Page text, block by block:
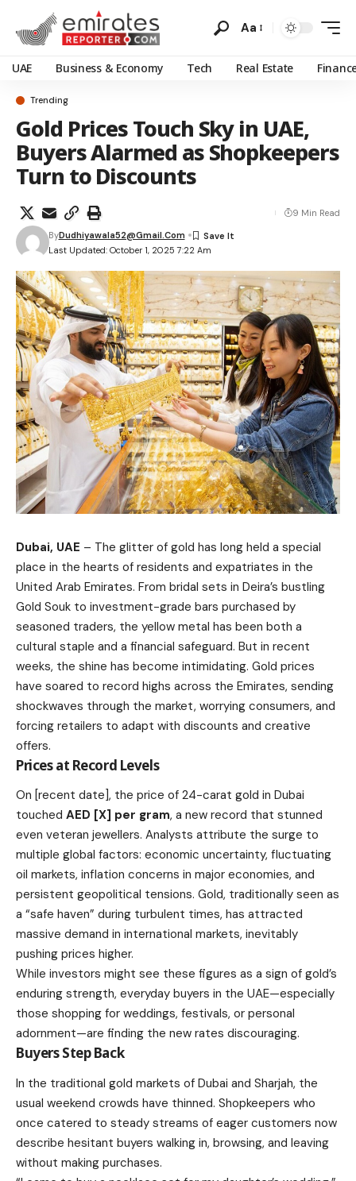
Aa
UAE Business & Economy Tech Real Estate
Trending
Gold Prices Touch Sky in UAE,
Buyers Alarmed as Shopkeepers
Turn to Discounts
Last Updated: October 1, 2025 7:22 Am
ByDudhiyawala52@gmail.com
9 Min Read
Dubai, UAE – The glitter of gold has long held a special
place in the hearts of residents and expatriates in the
United Arab Emirates. From bridal sets in Deira’s bustling
Gold Souk to investment-grade bars purchased by
seasoned traders, the yellow metal has been both a
cultural staple and a financial safeguard. But in recent
weeks, the shine has become intimidating. Gold prices
have soared to record highs across the Emirates, sending
shockwaves through the market, worrying consumers, and
forcing retailers to adapt with discounts and creative
offers.
Prices at Record Levels
On [recent date], the price of 24-carat gold in Dubai
touched AED [X] per gram, a new record that stunned
even veteran jewellers. Analysts attribute the surge to
multiple global factors: economic uncertainty, fluctuating
oil markets, inflation concerns in major economies, and
persistent geopolitical tensions. Gold, traditionally seen as
a “safe haven” during turbulent times, has attracted
massive demand in international markets, inevitably
pushing prices higher.
While investors might see these figures as a sign of gold’s
enduring strength, everyday buyers in the UAE—especially
those shopping for weddings, festivals, or personal
adornment—are finding the new rates discouraging.
Buyers Step Back
In the traditional gold markets of Dubai and Sharjah, the
usual weekend crowds have thinned. Shopkeepers who
once catered to steady streams of eager customers now
describe hesitant buyers walking in, browsing, and leaving
without making purchases.